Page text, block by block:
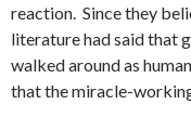
reaction. Since they
literature had said that
walked around as
that the miracle-